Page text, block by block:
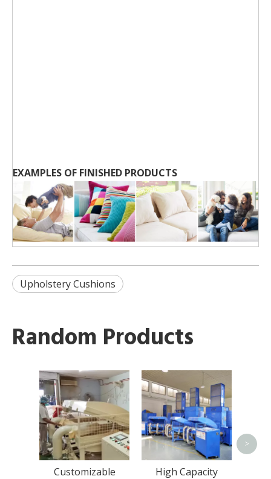
EXAMPLES OF FINISHED PRODUCTS
Upholstery Cushions
Random Products
Customizable
High Capacity
>